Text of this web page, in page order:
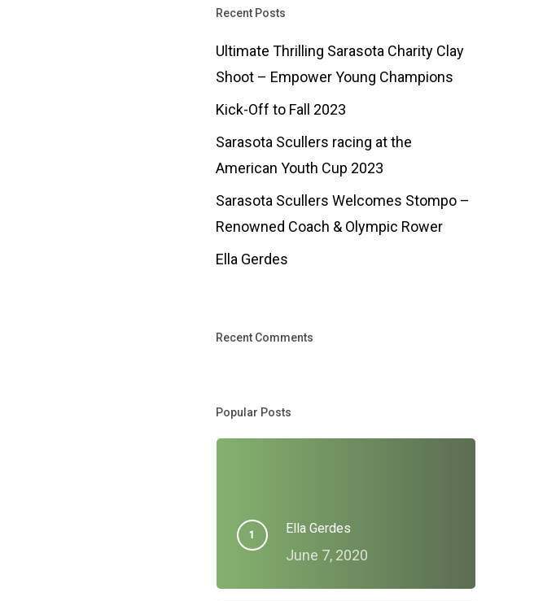
Recent Posts
Ultimate Thrilling Sarasota Charity Clay
Shoot – Empower Young Champions
Kick-Off to Fall 2023
Sarasota Scullers racing at the
American Youth Cup 2023
Sarasota Scullers Welcomes Stompo –
Renowned Coach & Olympic Rower
Ella Gerdes
Recent Comments
Popular Posts
Ella Gerdes
June 7, 2020